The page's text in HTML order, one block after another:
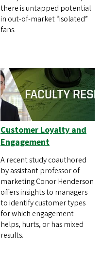
there is untapped potential
in out-of-market “isolated”
fans.
Customer Loyalty and
Engagement
A recent study coauthored
by assistant professor of
marketing Conor Henderson
offers insights to managers
to identify customer types
for which engagement
helps, hurts, or has mixed
results.